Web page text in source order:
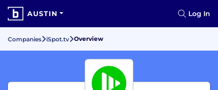
AUSTIN Log In
Companies iSpot.tv Overview